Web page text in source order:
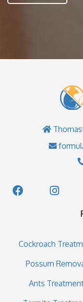
Cockroach
Possum
Ants